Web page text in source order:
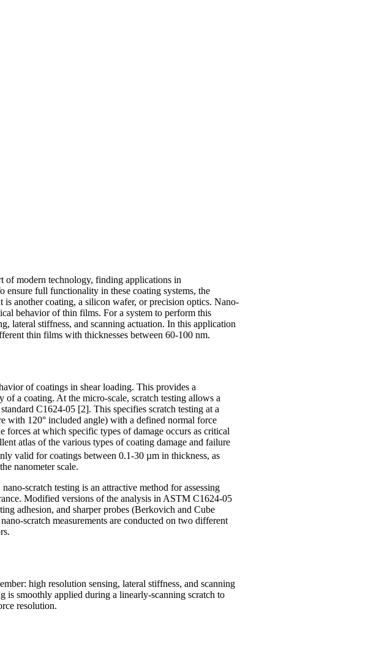
of modern technology, finding applications in
ensure full functionality in these coating systems, the
is another coating, a silicon wafer, or precision optics. Nano-
behavior of thin films. For a system to perform this
lateral stiffness, and scanning actuation. In this application
thin films with thicknesses between 60-100 nm.
of coatings in shear loading. This provides a
of a coating. At the micro-scale, scratch testing allows a
C1624-05 [2]. This specifies scratch testing at a
with 120° included angle) with a defined normal force
forces at which specific types of damage occurs as critical
atlas of the various types of coating damage and failure
valid for coatings between 0.1-30 µm in thickness, as
nanometer scale.
scratch testing is an attractive method for assessing
Modified versions of the analysis in ASTM C1624-05
adhesion, and sharper probes (Berkovich and Cube
scratch measurements are conducted on two different
high resolution sensing, lateral stiffness, and scanning
is smoothly applied during a linearly-scanning scratch to
resolution.